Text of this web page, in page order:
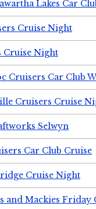
Lakes Car
Cruise Night
Cruise Night
Cruisers Car Club
Cruisers Cruise
Selwyn
Car Club Cruise
Cruise Night
and Mackies Friday